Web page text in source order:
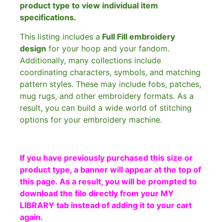
product type to view individual item
specifications.
This listing includes a Full Fill embroidery
design for your hoop and your fandom.
Additionally, many collections include
coordinating characters, symbols, and matching
pattern styles. These may include fobs, patches,
mug rugs, and other embroidery formats. As a
result, you can build a wide world of stitching
options for your embroidery machine.
If you have previously purchased this size or
product type, a banner will appear at the top of
this page. As a result, you will be prompted to
download the file directly from your MY
LIBRARY tab instead of adding it to your cart
again.